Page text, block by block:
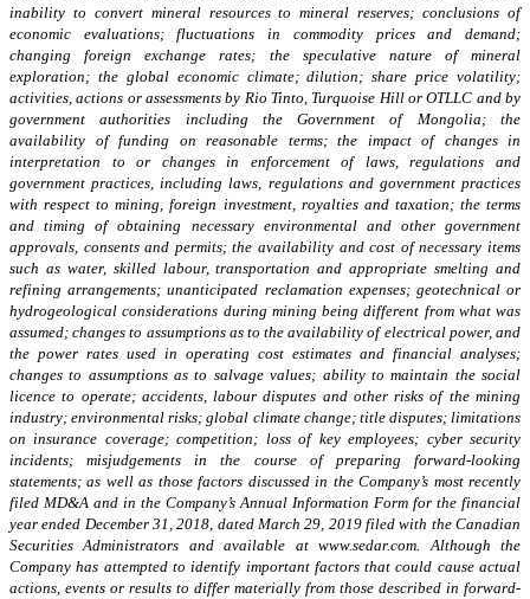
inability to convert mineral resources to mineral reserves; conclusions of
economic evaluations; fluctuations in commodity prices and demand;
changing foreign exchange rates; the speculative nature of mineral
exploration; the global economic climate; dilution; share price volatility;
activities, actions or assessments by Rio Tinto, Turquoise Hill or OTLLC and by
government authorities including the Government of Mongolia; the
availability of funding on reasonable terms; the impact of changes in
interpretation to or changes in enforcement of laws, regulations and
government practices, including laws, regulations and government practices
with respect to mining, foreign investment, royalties and taxation; the terms
and timing of obtaining necessary environmental and other government
approvals, consents and permits; the availability and cost of necessary items
such as water, skilled labour, transportation and appropriate smelting and
refining arrangements; unanticipated reclamation expenses; geotechnical or
hydrogeological considerations during mining being different from what was
assumed; changes to assumptions as to the availability of electrical power, and
the power rates used in operating cost estimates and financial analyses;
changes to assumptions as to salvage values; ability to maintain the social
licence to operate; accidents, labour disputes and other risks of the mining
industry; environmental risks; global climate change; title disputes; limitations
on insurance coverage; competition; loss of key employees; cyber security
incidents; misjudgements in the course of preparing forward-looking
statements;as well as those factors discussed in the Company’s most recently
filed MD&A and in the Company’s Annual Information Form for the financial
year ended December 31, 2018, dated March 29, 2019 filed with the Canadian
Securities Administrators and available at www.sedar.com. Although the
Company has attempted to identify important factors that could cause actual
actions, events or results to differ materially from those described in forward-